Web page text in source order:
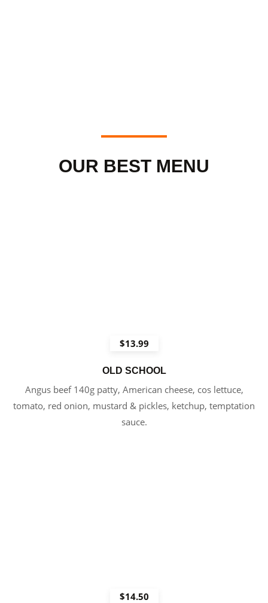
OUR BEST MENU
$13.99
OLD SCHOOL
Angus beef 140g patty, American cheese, cos lettuce,
tomato, red onion, mustard & pickles, ketchup, temptation
sauce.
$14.50